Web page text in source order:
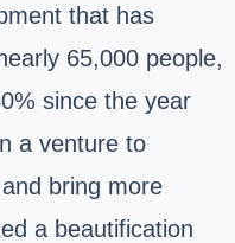
that has
65,000 people,
since the year
a venture to
bring more
a beautification